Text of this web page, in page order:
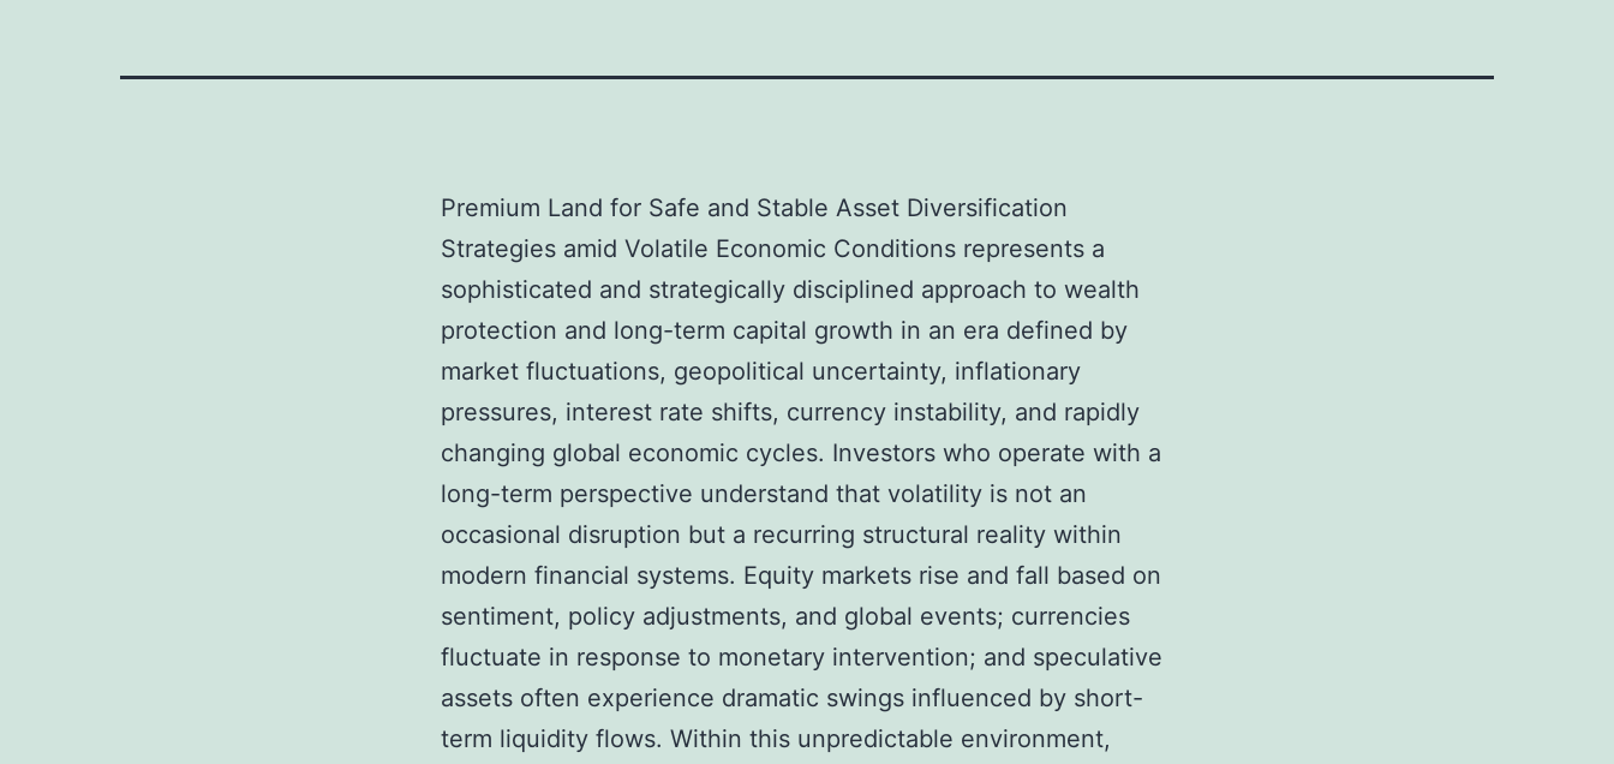
Premium Land for Safe and Stable Asset Diversification
Strategies amid Volatile Economic Conditions represents a
sophisticated and strategically disciplined approach to wealth
protection and long-term capital growth in an era defined by
market fluctuations, geopolitical uncertainty, inflationary
pressures, interest rate shifts, currency instability, and rapidly
changing global economic cycles. Investors who operate with a
long-term perspective understand that volatility is not an
occasional disruption but a recurring structural reality within
modern financial systems. Equity markets rise and fall based on
sentiment, policy adjustments, and global events; currencies
fluctuate in response to monetary intervention; and speculative
assets often experience dramatic swings influenced by short-
term liquidity flows. Within this unpredictable environment,